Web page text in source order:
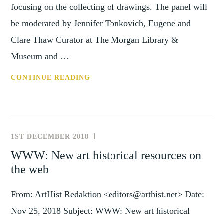
focusing on the collecting of drawings. The panel will
be moderated by Jennifer Tonkovich, Eugene and
Clare Thaw Curator at The Morgan Library &
Museum and …
CONTINUE READING
JANUARY
1ST DECEMBER 2018
AND
WWW: New art historical resources on
the web
From: ArtHist Redaktion <editors@arthist.net> Date:
Nov 25, 2018 Subject: WWW: New art historical